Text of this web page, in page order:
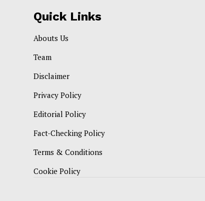
Quick Links
Abouts Us
Team
Disclaimer
Privacy Policy
Editorial Policy
Fact-Checking Policy
Terms & Conditions
Cookie Policy